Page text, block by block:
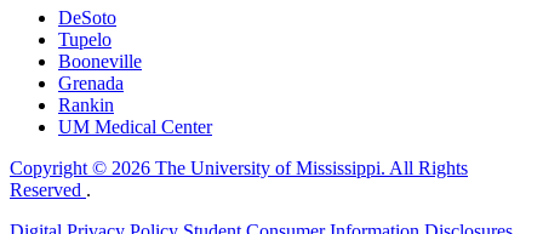
DeSoto
Tupelo
Booneville
Grenada
Rankin
UM Medical Center
Copyright © 2026 The University of Mississippi. All Rights
Reserved .